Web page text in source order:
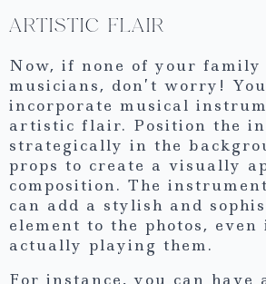
ARTISTIC FLAIR
Now, if none of your family
musicians, don’t worry!
incorporate musical
artistic flair. Position the
strategically in the
props to create a visually
composition. The
can add a stylish and
element to the photos, even
actually playing them.
For instance, you can have